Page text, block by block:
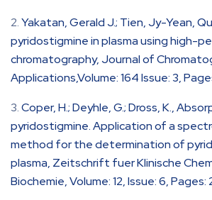
Yakatan, Gerald J.; Tien, Jy-Yean,
pyridostigmine in plasma using high-
chromatography, Journal of
Applications,Volume: 164 Issue: 3,
Coper, H.; Deyhle, G.; Dross, K.,
pyridostigmine. Application of a
method for the determination of
plasma, Zeitschrift fuer Klinische
Biochemie, Volume: 12, Issue: 6, Pages: